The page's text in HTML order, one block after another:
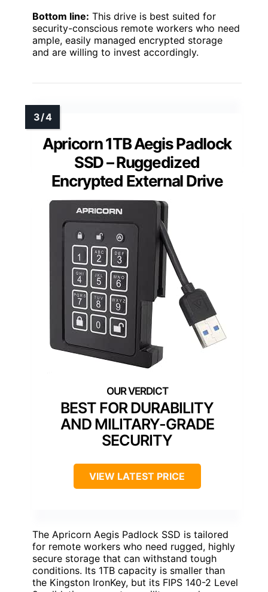
Bottom line: This drive is best suited for
security-conscious remote workers who need
ample, easily managed encrypted storage
and are willing to invest accordingly.
Apricorn 1TB Aegis Padlock
SSD – Ruggedized
Encrypted External Drive
BEST FOR DURABILITY
AND MILITARY-GRADE
SECURITY
VIEW LATEST PRICE
The Apricorn Aegis Padlock SSD is tailored
for remote workers who need rugged, highly
secure storage that can withstand tough
conditions. Its 1TB capacity is smaller than
the Kingston IronKey, but its FIPS 140-2 Level